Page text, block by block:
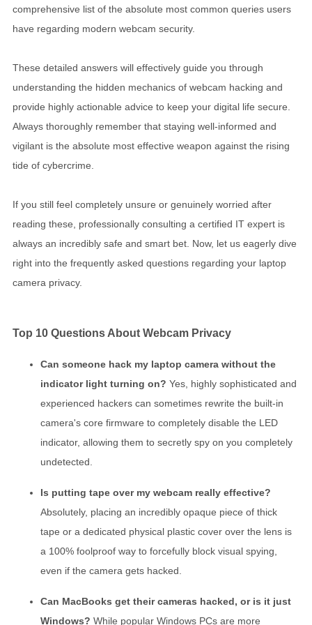
comprehensive list of the absolute most common queries users
have regarding modern webcam security.
These detailed answers will effectively guide you through
understanding the hidden mechanics of webcam hacking and
provide highly actionable advice to keep your digital life secure.
Always thoroughly remember that staying well-informed and
vigilant is the absolute most effective weapon against the rising
tide of cybercrime.
If you still feel completely unsure or genuinely worried after
reading these, professionally consulting a certified IT expert is
always an incredibly safe and smart bet. Now, let us eagerly dive
right into the frequently asked questions regarding your laptop
camera privacy.
Top 10 Questions About Webcam Privacy
Can someone hack my laptop camera without the
indicator light turning on? Yes, highly sophisticated and
experienced hackers can sometimes rewrite the built-in
camera's core firmware to completely disable the LED
indicator, allowing them to secretly spy on you completely
undetected.
Is putting tape over my webcam really effective?
Absolutely, placing an incredibly opaque piece of thick
tape or a dedicated physical plastic cover over the lens is
a 100% foolproof way to forcefully block visual spying,
even if the camera gets hacked.
Can MacBooks get their cameras hacked, or is it just
Windows? While popular Windows PCs are more